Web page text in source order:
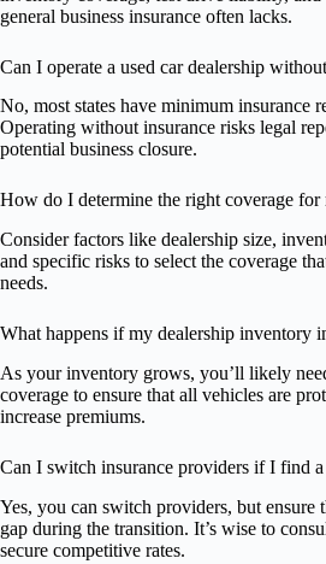
general business insurance often lacks.
Can I operate a used car dealership
No, most states have minimum insurance
Operating without insurance risks legal
potential business closure.
How do I determine the right coverage for
Consider factors like dealership size,
and specific risks to select the coverage
needs.
What happens if my dealership inventory
As your inventory grows, you’ll likely
coverage to ensure that all vehicles are
increase premiums.
Can I switch insurance providers if I find a
Yes, you can switch providers, but ensure
gap during the transition. It’s wise to
secure competitive rates.